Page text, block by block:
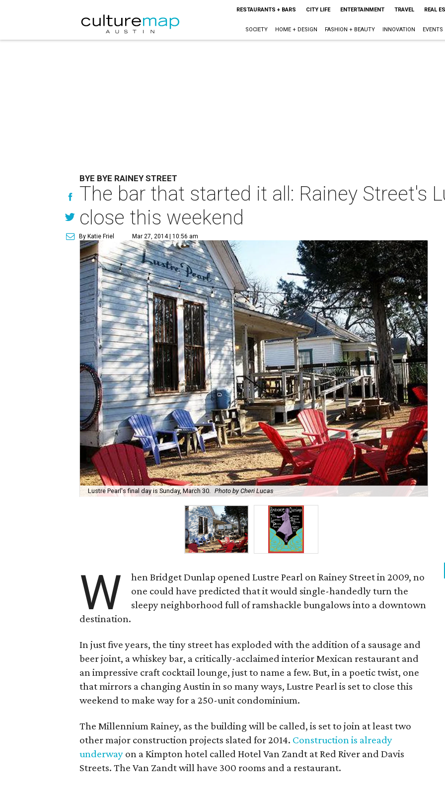
RESTAURANTS + BARS CITY LIFE ENTERTAINMENT TRAVEL REAL
SOCIETY HOME + DESIGN FASHION + BEAUTY INNOVATION EVENTS
BYE BYE RAINEY STREET
The bar that started it all: Rainey Street's
close this weekend
By Katie Friel Mar 27, 2014 | 10:56 am
Lustre Pearl's final day is Sunday, March 30. Photo by Cheri Lucas
W
hen Bridget Dunlap opened Lustre Pearl on Rainey Street in 2009, no
one could have predicted that it would single-handedly turn the
sleepy neighborhood full of ramshackle bungalows into a downtown
destination.
In just five years, the tiny street has exploded with the addition of a sausage and
beer joint, a whiskey bar, a critically-acclaimed interior Mexican restaurant and
an impressive craft cocktail lounge, just to name a few. But, in a poetic twist, one
that mirrors a changing Austin in so many ways, Lustre Pearl is set to close this
weekend to make way for a 250-unit condominium.
The Millennium Rainey, as the building will be called, is set to join at least two
other major construction projects slated for 2014. Construction is already
underway on a Kimpton hotel called Hotel Van Zandt at Red River and Davis
Streets. The Van Zandt will have 300 rooms and a restaurant.